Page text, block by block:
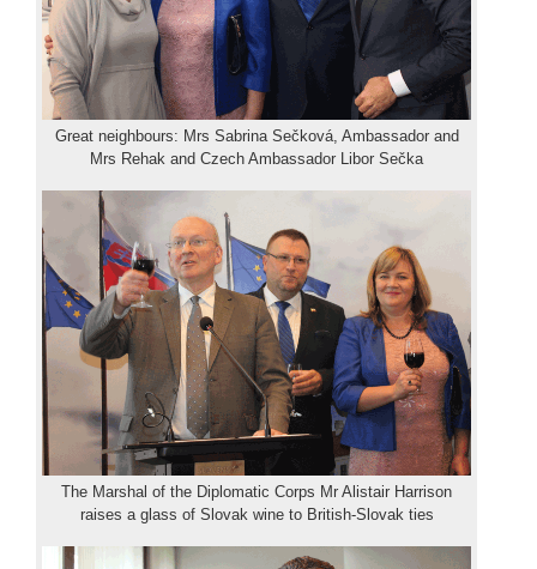
Great neighbours: Mrs Sabrina Sečková, Ambassador and
Mrs Rehak and Czech Ambassador Libor Sečka
The Marshal of the Diplomatic Corps Mr Alistair Harrison
raises a glass of Slovak wine to British-Slovak ties